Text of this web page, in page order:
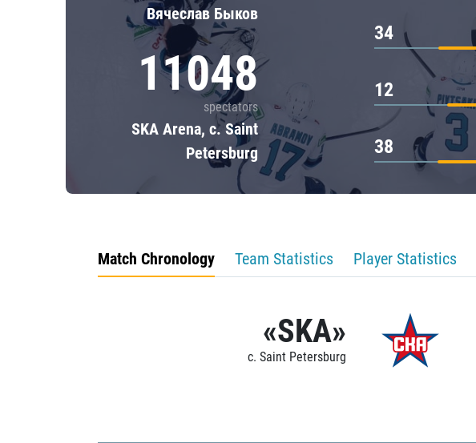
Вячеслав Быков
11048
spectators
SKA Arena, c. Saint
Petersburg
34
12
38
Match Chronology Team Statistics Player Statistics
«SKA»
c. Saint Petersburg